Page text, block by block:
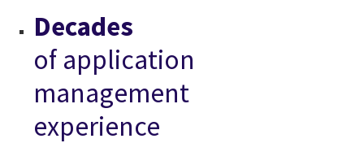
Decades
of application
management
experience